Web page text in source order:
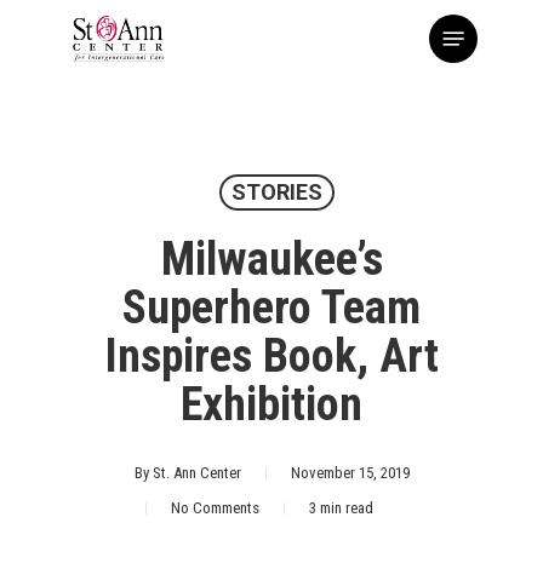
Menu
STORIES
Milwaukee’s
Superhero Team
Inspires Book, Art
Exhibition
By St. Ann Center
November 15, 2019
No Comments
3 min read